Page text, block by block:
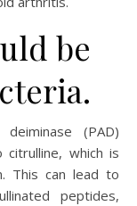
be
(PAD)
which is
This can lead to
peptides,